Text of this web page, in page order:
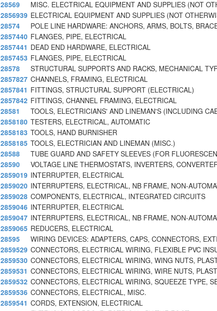
28569
MISC. ELECTRICAL EQUIPMENT AND SUPPLIES (NOT
2856939 ELECTRICAL EQUIPMENT AND SUPPLIES (NOT
28574
POLE LINE HARDWARE: ANCHORS, ARMS, BOLTS,
2857440 FLANGES, PIPE, ELECTRICAL
2857441 DEAD END HARDWARE, ELECTRICAL
2857453 FLANGES, PIPE, ELECTRICAL
28578
STRUCTURAL SUPPORTS AND RACKS, MECHANICAL
2857827 CHANNELS, FRAMING, ELECTRICAL
2857841 FITTINGS, STRUCTURAL SUPPORT (ELECTRICAL)
2857842 FITTINGS, CHANNEL FRAMING, ELECTRICAL
28581
TOOLS, ELECTRICIANS' AND LINEMAN'S (INCLUDING
2858180 TESTERS, ELECTRICAL, AUTOMATIC
2858183 TOOLS, HAND BURNISHER
2858185 TOOLS, ELECTRICIAN AND LINEMAN (MISC.)
28588
TUBE GUARD AND SAFETY SLEEVES (FOR
28590
VOLTAGE LINE THERMOSTATS, INVERTERS,
2859019 INTERRUPTER, ELECTRICAL
2859020 INTERRUPTERS, ELECTRICAL, NB FRAME, NON-
2859028 COMPONENTS, ELECTRICAL, INTEGRATED CIRCUITS
2859046 INTERRUPTER, ELECTRICAL
2859047 INTERRUPTERS, ELECTRICAL, NB FRAME, NON-
2859065 REDUCERS, ELECTRICAL
28595
WIRING DEVICES: ADAPTERS, CAPS, CONNECTORS,
2859529 CONNECTORS, ELECTRICAL WIRING, FLEXIBLE PVC
2859530 CONNECTORS, ELECTRICAL WIRING, WING NUTS,
2859531 CONNECTORS, ELECTRICAL WIRING, WIRE NUTS,
2859532 CONNECTORS, ELECTRICAL WIRING, SQUEEZE TYPE,
2859536 CONNECTORS, ELECTRICAL, MISC.
2859541 CORDS, EXTENSION, ELECTRICAL